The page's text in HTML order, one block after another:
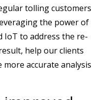
tolling customers
the power of
IoT to address the re-
help our clients
accurate analysis